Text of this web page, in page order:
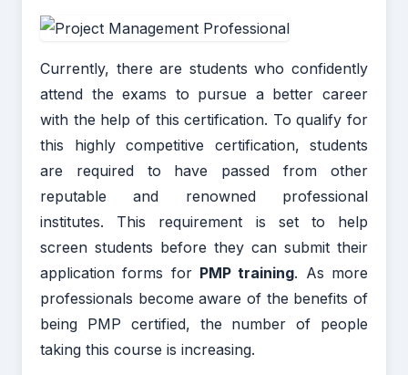
Currently, there are students who confidently
attend the exams to pursue a better career
with the help of this certification. To qualify for
this highly competitive certification, students
are required to have passed from other
reputable and renowned professional
institutes. This requirement is set to help
screen students before they can submit their
application forms for PMP training. As more
professionals become aware of the benefits of
being PMP certified, the number of people
taking this course is increasing.